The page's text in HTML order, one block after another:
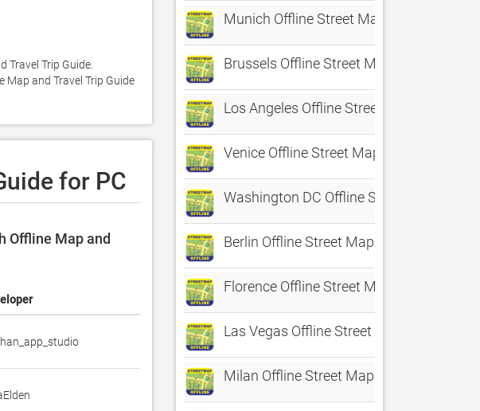
Travel Trip Guide.
and Travel Trip Guide
for PC
Offline Map and
Munich Offline Street Map
Brussels Offline Street Map
Los Angeles Offline Street Map
Venice Offline Street Map
Washington DC Offline Street Map
Berlin Offline Street Map
Florence Offline Street Map
Las Vegas Offline Street Map
Milan Offline Street Map